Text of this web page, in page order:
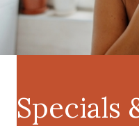
Specials